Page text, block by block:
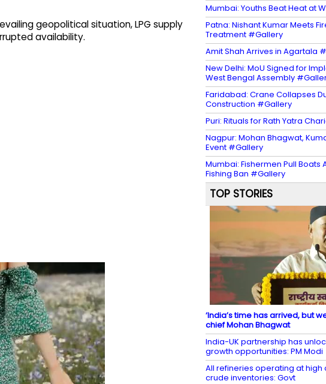
geopolitical situation, LPG supply
availability.
Mumbai: Youths Beat Heat at
Patna: Nishant Kumar Meets
Treatment #Gallery
Amit Shah Arrives in Agartala
New Delhi: MoU Signed for
West Bengal Assembly
Faridabad: Crane Collapses
Construction #Gallery
Puri: Rituals for Rath Yatra
Nagpur: Mohan Bhagwat,
Event #Gallery
Mumbai: Fishermen Pull Boats
Fishing Ban #Gallery
TOP STORIES
‘India’s time has arrived, but
chief Mohan Bhagwat
India-UK partnership has
growth opportunities: PM Modi
All refineries operating at
crude inventories: Govt